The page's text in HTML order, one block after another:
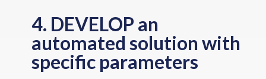
4. DEVELOP an
automated solution with
specific parameters​